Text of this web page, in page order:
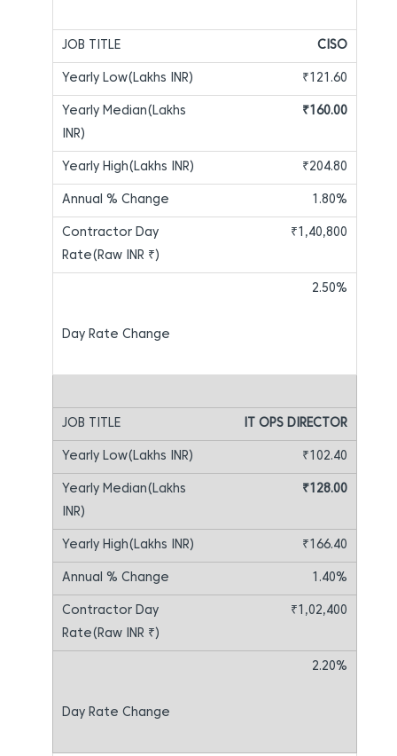
CISO
₹121.60
₹160.00
₹204.80
1.80%
₹1,40,800
2.50%
IT OPS DIRECTOR
₹102.40
₹128.00
₹166.40
1.40%
₹1,02,400
2.20%